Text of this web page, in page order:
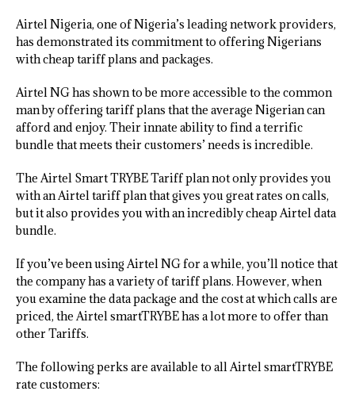
Airtel Nigeria, one of Nigeria’s leading network providers,
has demonstrated its commitment to offering Nigerians
with cheap tariff plans and packages.
Airtel NG has shown to be more accessible to the common
man by offering tariff plans that the average Nigerian can
afford and enjoy. Their innate ability to find a terrific
bundle that meets their customers’ needs is incredible.
The Airtel Smart TRYBE Tariff plan not only provides you
with an Airtel tariff plan that gives you great rates on calls,
but it also provides you with an incredibly cheap Airtel data
bundle.
If you’ve been using Airtel NG for a while, you’ll notice that
the company has a variety of tariff plans. However, when
you examine the data package and the cost at which calls are
priced, the Airtel smartTRYBE has a lot more to offer than
other Tariffs.
The following perks are available to all Airtel smartTRYBE
rate customers: